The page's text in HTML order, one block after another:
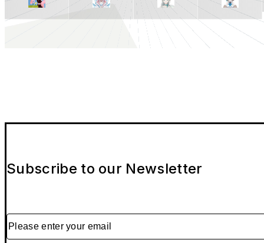
Subscribe to our Newsletter
Please enter your email